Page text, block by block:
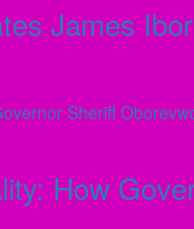
James
How